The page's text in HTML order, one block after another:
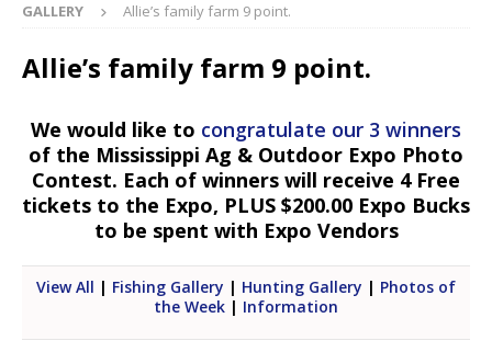
GALLERY
Allie’s family farm 9 point.
Allie’s family farm 9 point.
We would like to congratulate our 3 winners
of the Mississippi Ag & Outdoor Expo Photo
Contest. Each of winners will receive 4 Free
tickets to the Expo, PLUS $200.00 Expo Bucks
to be spent with Expo Vendors
View All | Fishing Gallery | Hunting Gallery | Photos of
the Week | Information